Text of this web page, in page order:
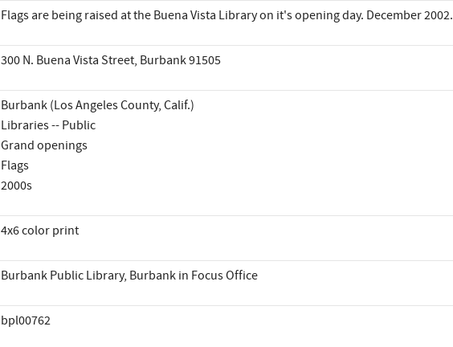
Flags are being raised at the Buena Vista Library on it's opening day. December 2002.
300 N. Buena Vista Street, Burbank 91505
Burbank (Los Angeles County, Calif.)
Libraries -- Public
Grand openings
Flags
2000s
4x6 color print
Burbank Public Library, Burbank in Focus Office
bpl00762